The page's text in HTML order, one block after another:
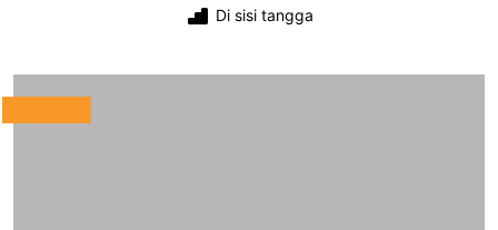
Di sisi tangga